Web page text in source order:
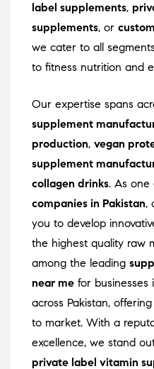
label supplements,
supplements, or
we cater to all
to fitness nutrition and
Our expertise spans
supplement
production, vegan
supplement
collagen drinks. As one
companies in Pakistan,
you to develop
the highest quality raw
among the leading
near me for businesses
across Pakistan,
to market. With a
excellence, we stand
private label vitamin